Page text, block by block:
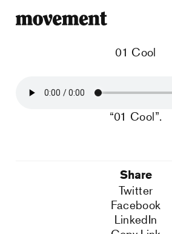
01 Cool
“01 Cool”.
Share
Twitter
Facebook
LinkedIn